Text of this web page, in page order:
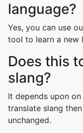
language?
Yes, you can use
tool to learn a new
Does this
slang?
It depends upon
translate slang
unchanged.